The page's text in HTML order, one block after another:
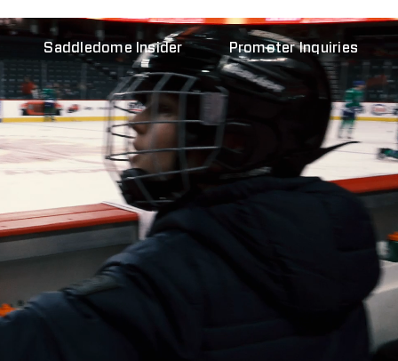
Saddledome Insider Promoter Inquiries